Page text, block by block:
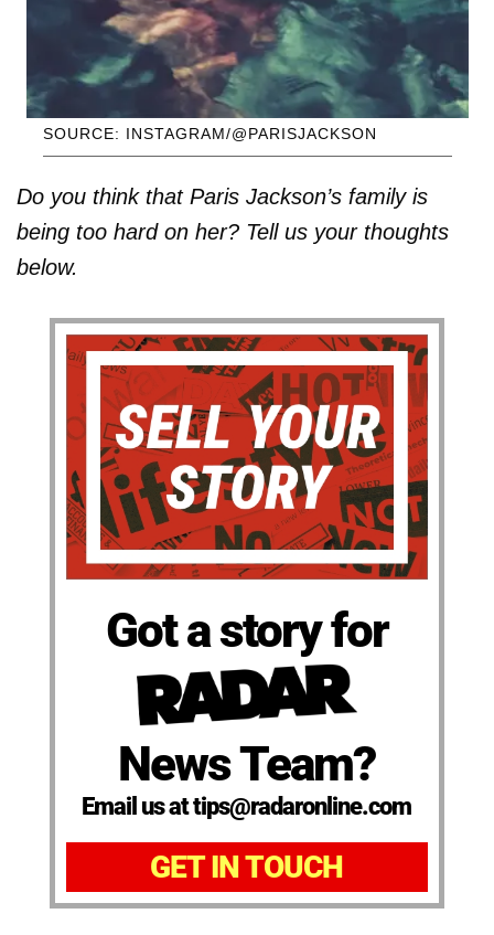
SOURCE: INSTAGRAM/@PARISJACKSON
Do you think that Paris Jackson’s family is
being too hard on her? Tell us your thoughts
below.
Got a story for
News Team?
Email us at tips@radaronline.com
GET IN TOUCH